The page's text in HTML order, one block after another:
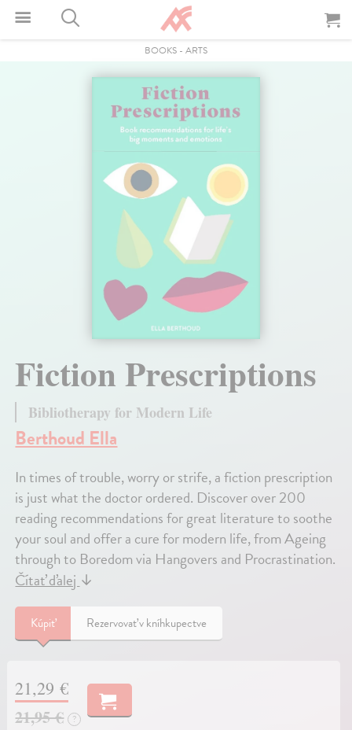
BOOKS - ARTS
Fiction Prescriptions
Bibliotherapy for Modern Life
Berthoud Ella
In times of trouble, worry or strife, a fiction prescription
is just what the doctor ordered. Discover over 200
reading recommendations for great literature to soothe
your soul and offer a cure for modern life, from Ageing
through to Boredom via Hangovers and Procrastination.
Čítať ďalej↓
Kúpiť Rezervovať v kníhkupectve
21,29 €
21,95 €
?